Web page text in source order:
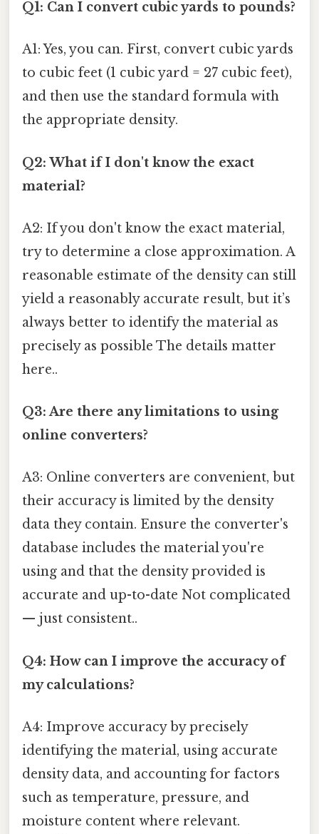
Q1: Can I convert cubic yards to pounds?
A1: Yes, you can. First, convert cubic yards
to cubic feet (1 cubic yard = 27 cubic feet),
and then use the standard formula with
the appropriate density.
Q2: What if I don't know the exact
material?
A2: If you don't know the exact material,
try to determine a close approximation. A
reasonable estimate of the density can still
yield a reasonably accurate result, but it’s
always better to identify the material as
precisely as possible The details matter
here..
Q3: Are there any limitations to using
online converters?
A3: Online converters are convenient, but
their accuracy is limited by the density
data they contain. Ensure the converter's
database includes the material you're
using and that the density provided is
accurate and up-to-date Not complicated
— just consistent..
Q4: How can I improve the accuracy of
my calculations?
A4: Improve accuracy by precisely
identifying the material, using accurate
density data, and accounting for factors
such as temperature, pressure, and
moisture content where relevant.